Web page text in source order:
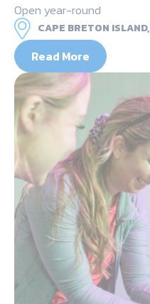
Open year-round
CAPE BRETON ISLAND,
Read More